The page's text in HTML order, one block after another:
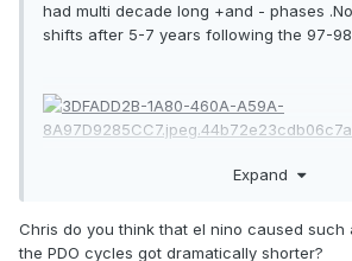
had multi decade long +and - phases
shifts after 5-7 years following the 97-98
Expand
Chris do you think that el nino caused
the PDO cycles got dramatically shorter?